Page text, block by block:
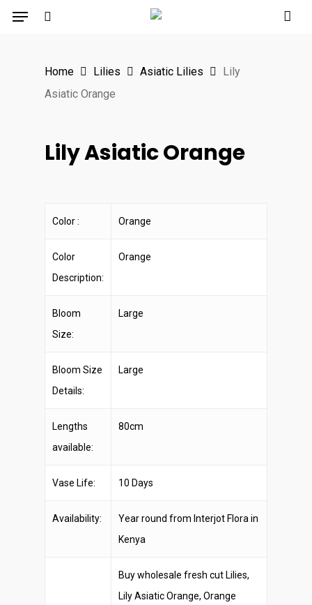
SkipMenu
Home Lilies Asiatic Lilies
Lily
Asiatic Orange
Lily Asiatic Orange
Color : Orange
Color
Description:
Orange
Bloom
Size:
Large
Bloom Size
Details:
Large
Lengths
available:
80cm
Vase Life: 10 Days
Availability:
Year round from Interjot Flora in
Kenya
Buy wholesale fresh cut Lilies,
Lily Asiatic Orange, Orange